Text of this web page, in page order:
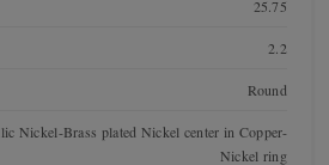
25.75
2.2
Round
Nickel-Brass plated Nickel center in Copper-
Nickel ring